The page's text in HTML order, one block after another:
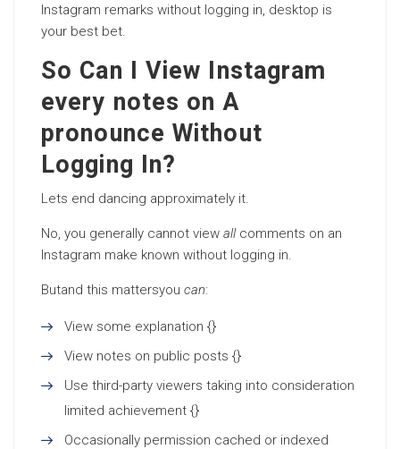
Instagram remarks without logging in, desktop is
your best bet.
So Can I View Instagram
every notes on A
pronounce Without
Logging In?
Lets end dancing approximately it.
No, you generally cannot view allcomments on an
Instagram make known without logging in.
Butand this mattersyou can:
View some explanation {}
View notes on public posts {}
Use third-party viewers taking into consideration
limited achievement {}
Occasionally permission cached or indexed